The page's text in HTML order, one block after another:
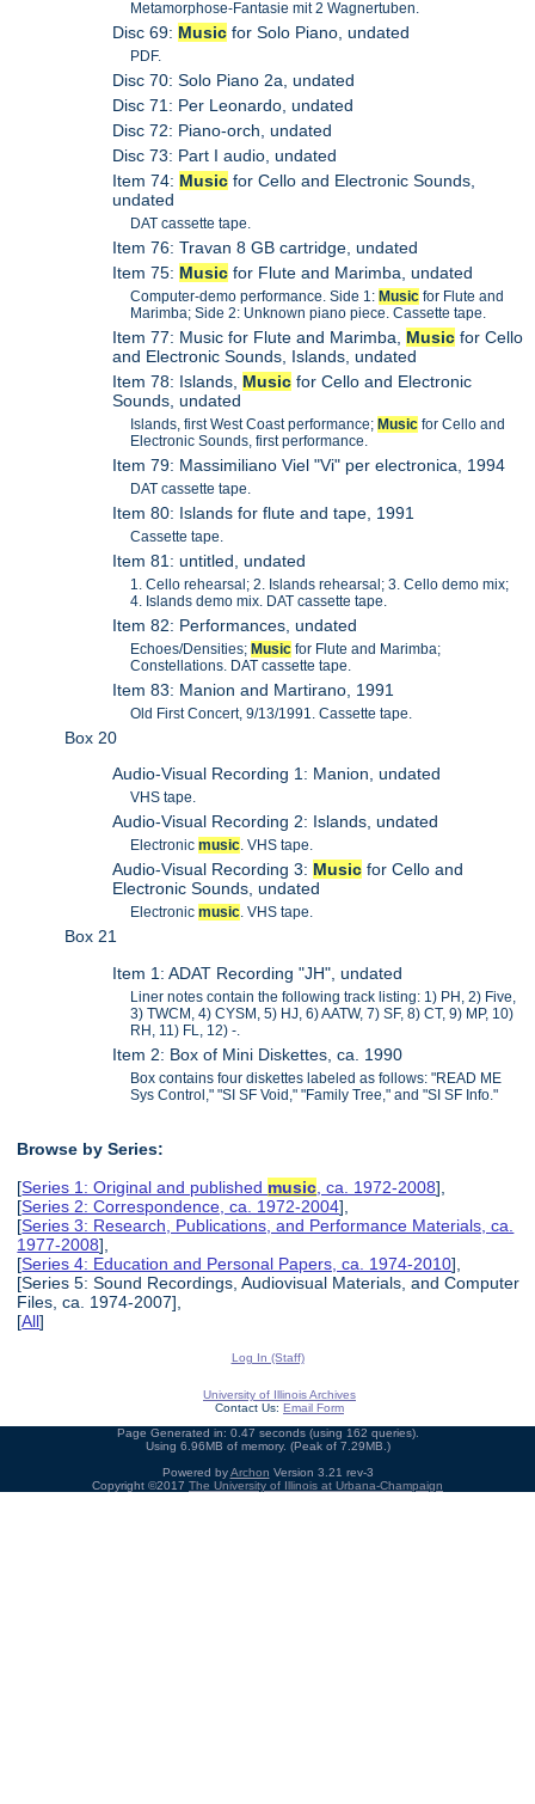
Metamorphose-Fantasie mit 2 Wagnertuben.
Disc 69: Music for Solo Piano, undated
PDF.
Disc 70: Solo Piano 2a, undated
Disc 71: Per Leonardo, undated
Disc 72: Piano-orch, undated
Disc 73: Part I audio, undated
Item 74: Music for Cello and Electronic Sounds,
undated
DAT cassette tape.
Item 76: Travan 8 GB cartridge, undated
Item 75: Music for Flute and Marimba, undated
Computer-demo performance. Side 1: Music for Flute and
Marimba; Side 2: Unknown piano piece. Cassette tape.
Item 77: Music for Flute and Marimba, Music for Cello
and Electronic Sounds, Islands, undated
Item 78: Islands, Music for Cello and Electronic
Sounds, undated
Islands, first West Coast performance; Music for Cello and
Electronic Sounds, first performance.
Item 79: Massimiliano Viel "Vi" per electronica, 1994
DAT cassette tape.
Item 80: Islands for flute and tape, 1991
Cassette tape.
Item 81: untitled, undated
1. Cello rehearsal; 2. Islands rehearsal; 3. Cello demo mix;
4. Islands demo mix. DAT cassette tape.
Item 82: Performances, undated
Echoes/Densities; Music for Flute and Marimba;
Constellations. DAT cassette tape.
Item 83: Manion and Martirano, 1991
Old First Concert, 9/13/1991. Cassette tape.
Box 20
Audio-Visual Recording 1: Manion, undated
VHS tape.
Audio-Visual Recording 2: Islands, undated
Electronicmusic. VHS tape.
Audio-Visual Recording 3: Music for Cello and
Electronic Sounds, undated
Electronicmusic. VHS tape.
Box 21
Item 1: ADAT Recording "JH", undated
Liner notes contain the following track listing: 1) PH, 2) Five,
3) TWCM, 4) CYSM, 5) HJ, 6) AATW, 7) SF, 8) CT, 9) MP, 10)
RH, 11) FL, 12) -.
Item 2: Box of Mini Diskettes, ca. 1990
Box contains four diskettes labeled as follows: "READ ME
Sys Control," "SI SF Void," "Family Tree," and "SI SF Info."
Browse by Series:
[Series 1: Original and published music, ca. 1972-2008],
[Series 2: Correspondence, ca. 1972-2004],
[Series 3: Research, Publications, and Performance Materials, ca.
1977-2008],
[Series 4: Education and Personal Papers, ca. 1974-2010],
[Series 5: Sound Recordings, Audiovisual Materials, and Computer
Files, ca. 1974-2007],
[All]
Log In (Staff)
University of Illinois Archives
Contact Us: Email Form
Page Generated in: 0.47 seconds (using 162 queries).
Using 6.96MB of memory. (Peak of 7.29MB.)
Powered byArchon Version 3.21 rev-3
Copyright ©2017 The University of Illinois at Urbana-Champaign